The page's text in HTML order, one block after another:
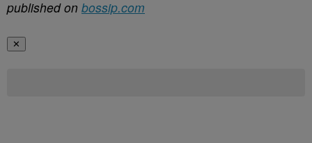
published on bossip.com
✕